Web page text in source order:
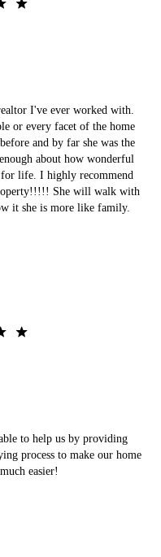
I've ever worked with.
or every facet of the home
and by far she was the
about how wonderful
for life. I highly recommend
She will walk with
it she is more like family.
to help us by providing
process to make our home
easier!